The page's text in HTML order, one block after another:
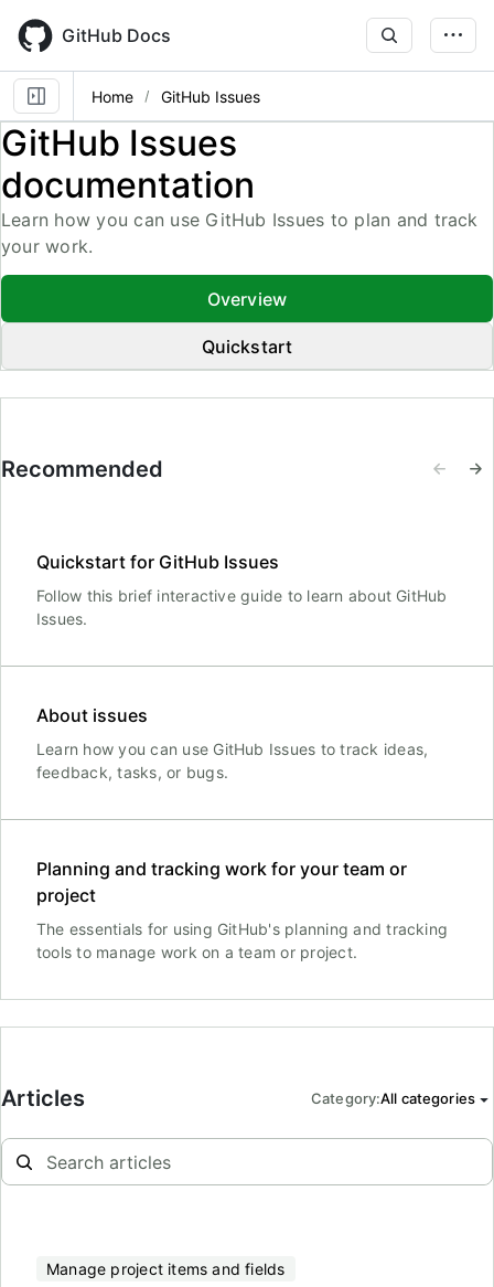
main
content
GitHub Docs
Home GitHub Issues
GitHub Issues
documentation
Learn how you can use GitHub Issues to plan and track
your work.
Overview
Quickstart
Recommended
Quickstart for GitHub Issues
Follow this brief interactive guide to learn about GitHub
Issues.
About issues
Learn how you can use GitHub Issues to track ideas,
feedback, tasks, or bugs.
Planning and tracking work for your team or
project
The essentials for using GitHub's planning and tracking
tools to manage work on a team or project.
Articles Category:All categories
Manage project items and fields